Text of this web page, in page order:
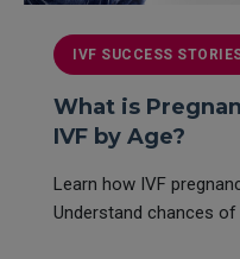
IVF SUCCESS
What is
IVF by Age?
Learn how IVF
Understand chances